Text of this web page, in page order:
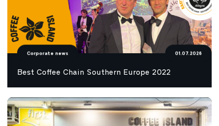
Corporate news 01.07.2026
Best Coffee Chain Southern Europe 2022